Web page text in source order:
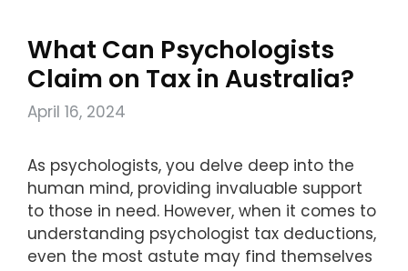
What Can Psychologists
Claim on Tax in Australia?
April 16, 2024
As psychologists, you delve deep into the
human mind, providing invaluable support
to those in need. However, when it comes to
understanding psychologist tax deductions,
even the most astute may find themselves